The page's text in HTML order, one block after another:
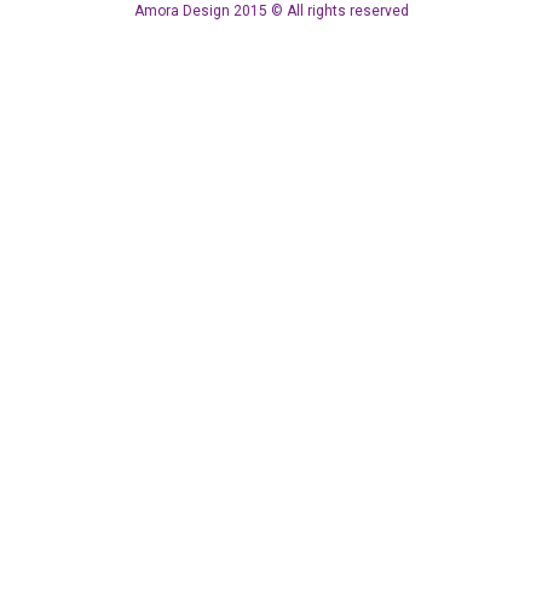
Amora Design 2015 © All rights reserved